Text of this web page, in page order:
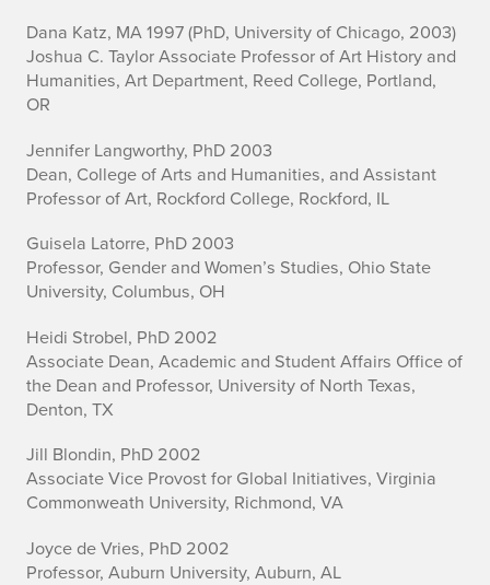
Dana Katz, MA 1997 (PhD, University of Chicago, 2003)
Joshua C. Taylor Associate Professor of Art History and
Humanities, Art Department, Reed College, Portland,
OR
Jennifer Langworthy, PhD 2003
Dean, College of Arts and Humanities, and Assistant
Professor of Art, Rockford College, Rockford, IL
Guisela Latorre, PhD 2003
Professor, Gender and Women’s Studies, Ohio State
University, Columbus, OH
Heidi Strobel, PhD 2002
Associate Dean, Academic and Student Affairs Office of
the Dean and Professor, University of North Texas,
Denton, TX
Jill Blondin, PhD 2002
Associate Vice Provost for Global Initiatives, Virginia
Commonweath University, Richmond, VA
Joyce de Vries, PhD 2002
Professor, Auburn University, Auburn, AL